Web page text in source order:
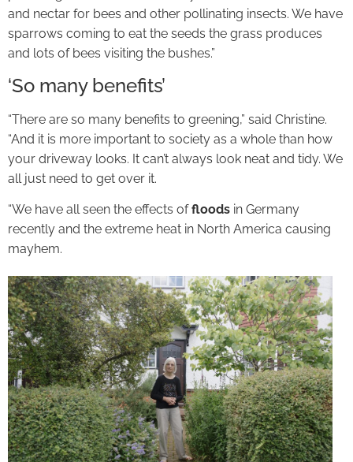
and nectar for bees and other pollinating insects. We have
sparrows coming to eat the seeds the grass produces
and lots of bees visiting the bushes.”
‘So many benefits’
“There are so many benefits to greening,” said Christine.
“And it is more important to society as a whole than how
your driveway looks. It can’t always look neat and tidy. We
all just need to get over it.
“We have all seen the effects offloods in Germany
recently and the extreme heat in North America causing
mayhem.